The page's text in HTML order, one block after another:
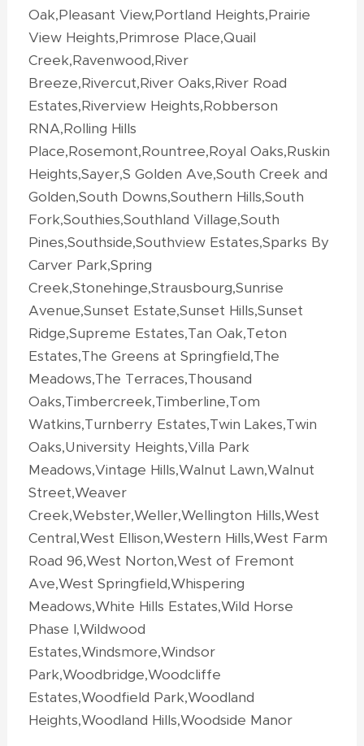
Oak,Pleasant View,Portland Heights,Prairie
View Heights,Primrose Place,Quail
Creek,Ravenwood,River
Breeze,Rivercut,River Oaks,River Road
Estates,Riverview Heights,Robberson
RNA,Rolling Hills
Place,Rosemont,Rountree,Royal Oaks,Ruskin
Heights,Sayer,S Golden Ave,South Creek and
Golden,South Downs,Southern Hills,South
Fork,Southies,Southland Village,South
Pines,Southside,Southview Estates,Sparks By
Carver Park,Spring
Creek,Stonehinge,Strausbourg,Sunrise
Avenue,Sunset Estate,Sunset Hills,Sunset
Ridge,Supreme Estates,Tan Oak,Teton
Estates,The Greens at Springfield,The
Meadows,The Terraces,Thousand
Oaks,Timbercreek,Timberline,Tom
Watkins,Turnberry Estates,Twin Lakes,Twin
Oaks,University Heights,Villa Park
Meadows,Vintage Hills,Walnut Lawn,Walnut
Street,Weaver
Creek,Webster,Weller,Wellington Hills,West
Central,West Ellison,Western Hills,West Farm
Road 96,West Norton,West of Fremont
Ave,West Springfield,Whispering
Meadows,White Hills Estates,Wild Horse
Phase I,Wildwood
Estates,Windsmore,Windsor
Park,Woodbridge,Woodcliffe
Estates,Woodfield Park,Woodland
Heights,Woodland Hills,Woodside Manor